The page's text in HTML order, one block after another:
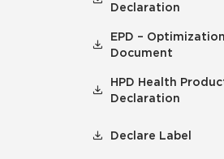
Declaration
EPD – Optimization
Document
HPD Health
Declaration
Declare Label